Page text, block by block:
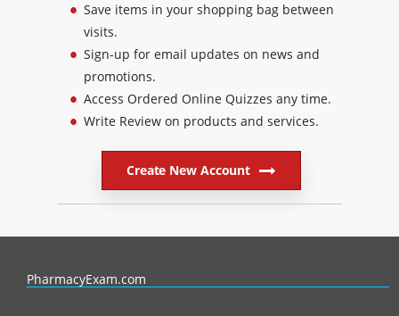
Save items in your shopping bag between
visits.
Sign-up for email updates on news and
promotions.
Access Ordered Online Quizzes any time.
Write Review on products and services.
Create New Account
PharmacyExam.com